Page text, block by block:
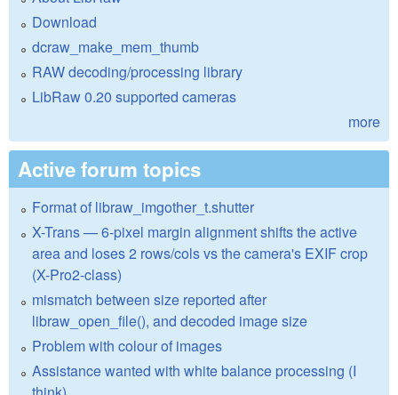
Download
dcraw_make_mem_thumb
RAW decoding/processing library
LibRaw 0.20 supported cameras
more
Active forum topics
Format of libraw_imgother_t.shutter
X-Trans — 6-pixel margin alignment shifts the active
area and loses 2 rows/cols vs the camera's EXIF crop
(X-Pro2-class)
mismatch between size reported after
libraw_open_file(), and decoded image size
Problem with colour of images
Assistance wanted with white balance processing (I